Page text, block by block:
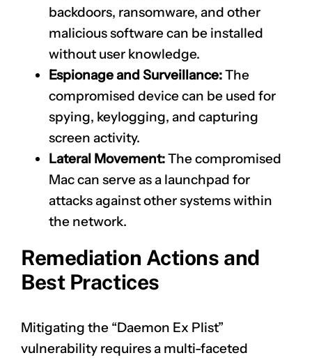
backdoors, ransomware, and other
malicious software can be installed
without user knowledge.
Espionage and Surveillance:The
compromised device can be used for
spying, keylogging, and capturing
screen activity.
Lateral Movement:The compromised
Mac can serve as a launchpad for
attacks against other systems within
the network.
Remediation Actions and
Best Practices
Mitigating the “Daemon Ex Plist”
vulnerability requires a multi-faceted